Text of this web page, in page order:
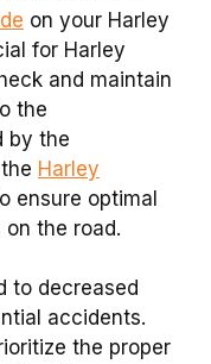
on your Harley
for Harley
and maintain
the
by the
Harley
ensure optimal
the road.
to decreased
accidents.
the proper